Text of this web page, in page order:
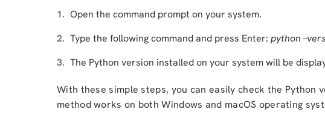
Open the command prompt on your system.
Type the following command and press Enter: python
The Python version installed on your system will be
With these simple steps, you can easily check the Python
method works on both Windows and macOS operating